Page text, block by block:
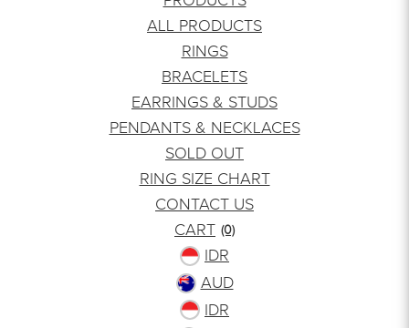
ALL PRODUCTS
RINGS
BRACELETS
EARRINGS & STUDS
PENDANTS & NECKLACES
SOLD OUT
RING SIZE CHART
CONTACT US
CART (0)
IDR
AUD
IDR